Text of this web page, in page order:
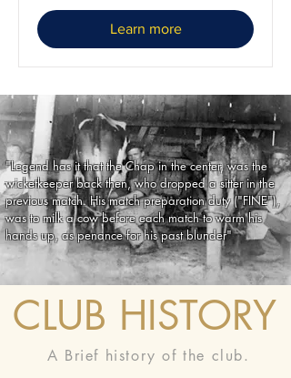
Learn more
"Legend has it that the Chap in the center, was the
wicketkeeper back then, who dropped a sitter in the
previous match. His match preparation duty ("FINE"),
was to milk a cow before each match to warm his
hands up, as penance for his past blunder"
CLUB HISTORY
A Brief history of the club.